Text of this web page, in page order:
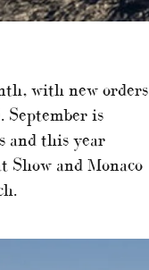
with new orders
is
and this year
Show and Monaco